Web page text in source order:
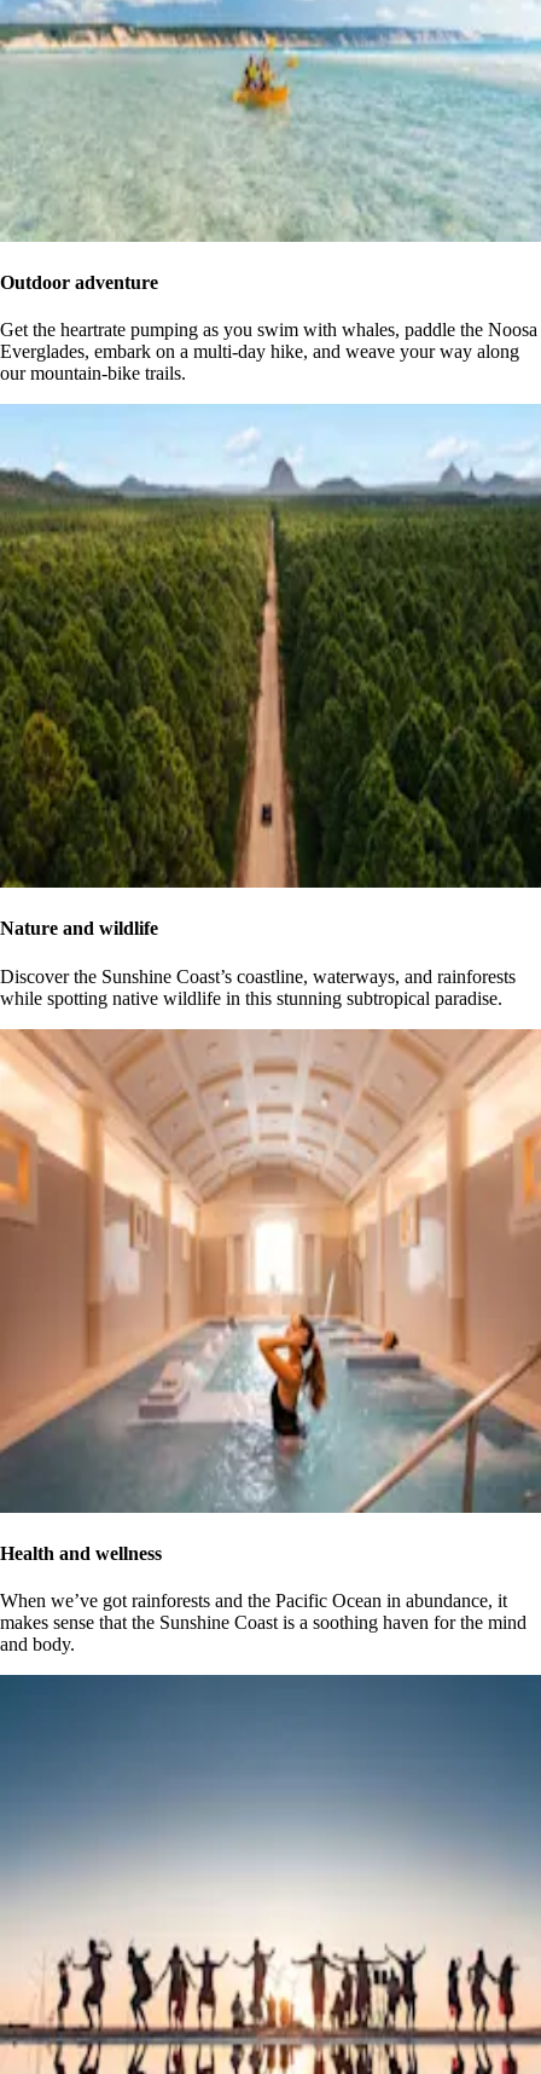
Outdoor adventure
Get the heartrate pumping as you swim with whales, paddle the Noosa
Everglades, embark on a multi-day hike, and weave your way along
our mountain-bike trails.
Nature and wildlife
Discover the Sunshine Coast’s coastline, waterways, and rainforests
while spotting native wildlife in this stunning subtropical paradise.
Health and wellness
When we’ve got rainforests and the Pacific Ocean in abundance, it
makes sense that the Sunshine Coast is a soothing haven for the mind
and body.